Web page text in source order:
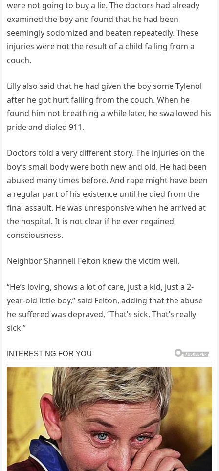
were not going to buy a lie. The doctors had already
examined the boy and found that he had been
seemingly sodomized and beaten repeatedly. These
injuries were not the result of a child falling from a
couch.
Lilly also said that he had given the boy some Tylenol
after he got hurt falling from the couch. When he
found him not breathing a while later, he swallowed his
pride and dialed 911.
Doctors told a very different story. The injuries on the
boy’s small body were both new and old. He had been
abused many times before. And rape might have been
a regular part of his existence until he died from the
final assault. He was unresponsive when he arrived at
the hospital. It is not clear if he ever regained
consciousness.
Neighbor Shannell Felton knew the victim well.
“He’s loving, shows a lot of care, just a kid, just a 2-
year-old little boy,” said Felton, adding that the abuse
he suffered was depraved, “That’s sick. That’s really
sick.”